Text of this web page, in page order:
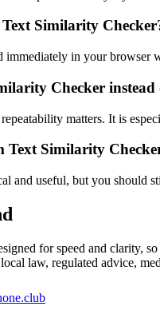
Similarity
immediately in your browser
Checker
matters. It is
Similarity
and useful, but you should
for speed and clarity,
law, regulated advice,